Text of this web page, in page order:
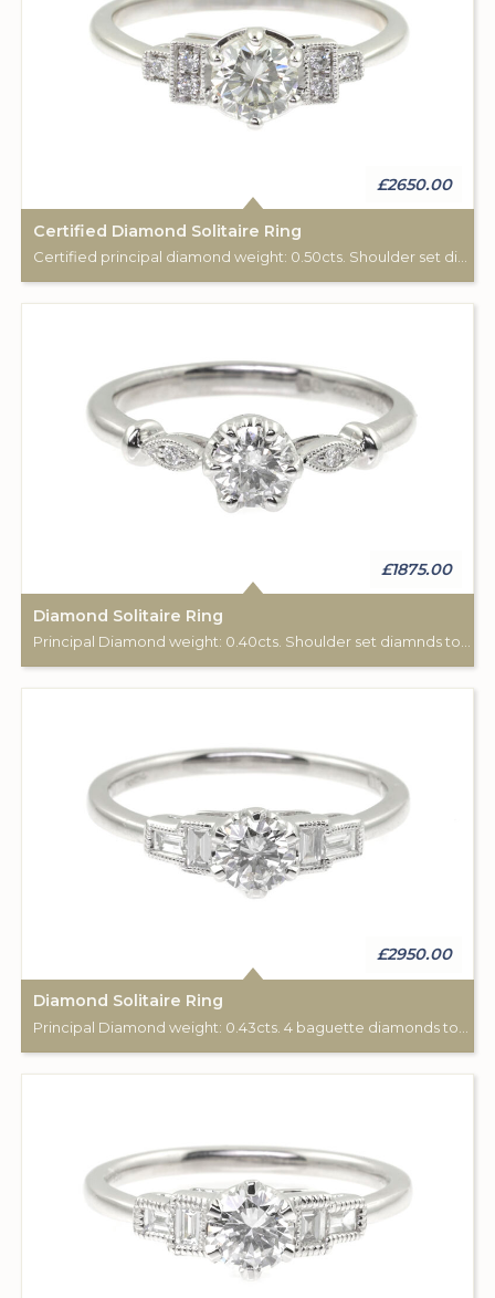
£2650.00
Certified Diamond Solitaire Ring
£1875.00
Diamond Solitaire Ring
Principal Diamond weight: 0.40cts. Shoulder set diamnds total weight: 0.04cts.
£2950.00
Diamond Solitaire Ring